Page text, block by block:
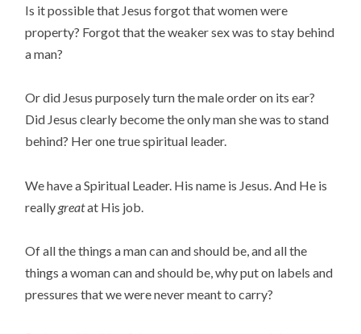
Is it possible that Jesus forgot that women were
property? Forgot that the weaker sex was to stay behind
a man?
Or did Jesus purposely turn the male order on its ear?
Did Jesus clearly become the only man she was to stand
behind? Her one true spiritual leader.
We have a Spiritual Leader. His name is Jesus. And He is
really greatat His job.
Of all the things a man can and should be, and all the
things a woman can and should be, why put on labels and
pressures that we were never meant to carry?